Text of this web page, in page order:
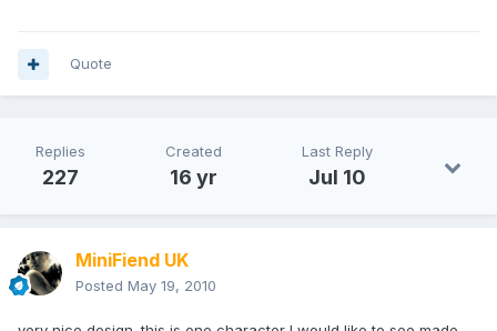
Quote
Replies
227
Created
16 yr
Last Reply
Jul 10
MiniFiend UK
Posted May 19, 2010